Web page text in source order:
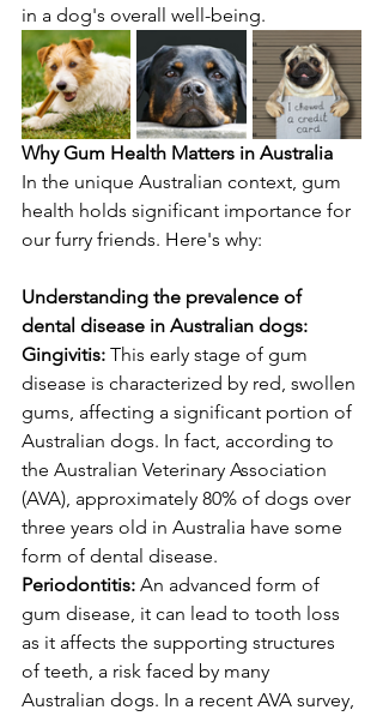
in a dog's overall well-being.
Why Gum Health Matters in Australia
In the unique Australian context, gum
health holds significant importance for
our furry friends. Here's why:
Understanding the prevalence of
dental disease in Australian dogs:
Gingivitis: This early stage of gum
disease is characterized by red, swollen
gums, affecting a significant portion of
Australian dogs. In fact, according to
the Australian Veterinary Association
(AVA), approximately 80% of dogs over
three years old in Australia have some
form of dental disease.
Periodontitis: An advanced form of
gum disease, it can lead to tooth loss
as it affects the supporting structures
of teeth, a risk faced by many
Australian dogs. In a recent AVA survey,